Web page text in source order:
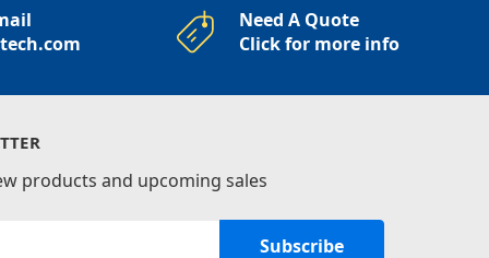
Need A Quote
Click for more info
products and upcoming sales